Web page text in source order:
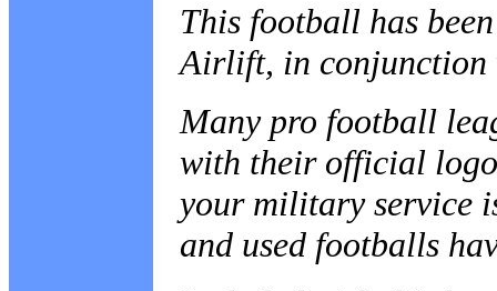
This football has
Airlift, in conjunction
Many pro football
with their official
your military service
and used footballs